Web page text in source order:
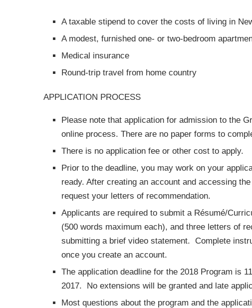
A taxable stipend to cover the costs of living in
A modest, furnished one- or two-bedroom
Medical insurance
Round-trip travel from home country
APPLICATION PROCESS
Please note that application for admission to the
online process. There are no paper forms to
There is no application fee or other cost to apply.
Prior to the deadline, you may work on your
ready. After creating an account and accessing
request your letters of recommendation.
Applicants are required to submit a Résumé/
(500 words maximum each), and three letters of
submitting a brief video statement. Complete
once you create an account.
The application deadline for the 2018 Program is
2017. No extensions will be granted and late
Most questions about the program and the